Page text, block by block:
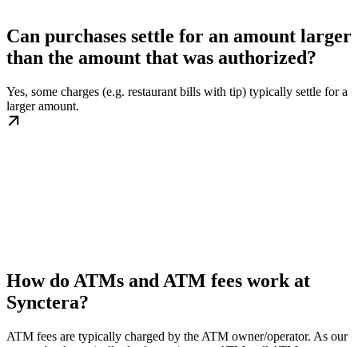
Can purchases settle for an amount larger
than the amount that was authorized?
Yes, some charges (e.g. restaurant bills with tip) typically settle for a
larger amount.
How do ATMs and ATM fees work at
Synctera?
ATM fees are typically charged by the ATM owner/operator. As our